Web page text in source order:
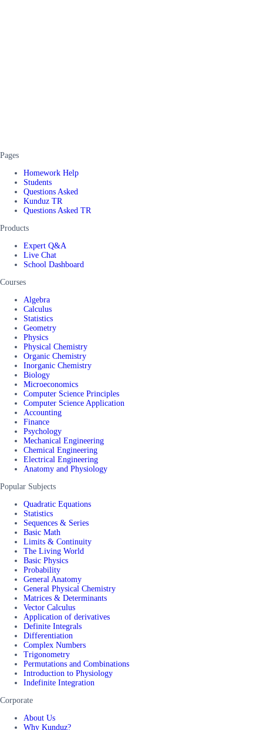
Pages
Homework Help
Students
Questions Asked
Kunduz TR
Questions Asked TR
Products
Expert Q&A
Live Chat
School Dashboard
Courses
Algebra
Calculus
Statistics
Geometry
Physics
Physical Chemistry
Organic Chemistry
Inorganic Chemistry
Biology
Microeconomics
Computer Science Principles
Computer Science Application
Accounting
Finance
Psychology
Mechanical Engineering
Chemical Engineering
Electrical Engineering
Anatomy and Physiology
Popular Subjects
Quadratic Equations
Statistics
Sequences & Series
Basic Math
Limits & Continuity
The Living World
Basic Physics
Probability
General Anatomy
General Physical Chemistry
Matrices & Determinants
Vector Calculus
Application of derivatives
Definite Integrals
Differentiation
Complex Numbers
Trigonometry
Permutations and Combinations
Introduction to Physiology
Indefinite Integration
Corporate
About Us
Why Kunduz?